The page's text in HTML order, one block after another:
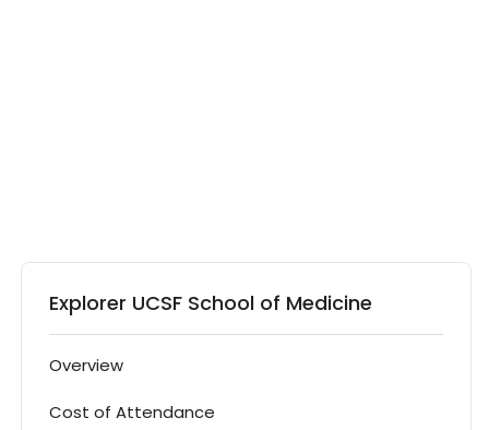
Explorer UCSF School of Medicine
Overview
Cost of Attendance